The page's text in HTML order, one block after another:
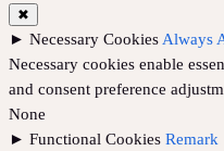
✖
► Necessary CookiesAlways
Necessary cookies enable
and consent preference
None
► Functional Cookies Remark